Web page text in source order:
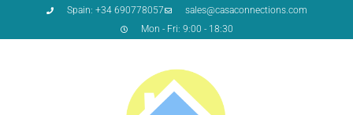
Spain: +34 690778057
sales@casaconnections.com
Mon - Fri: 9:00 - 18:30